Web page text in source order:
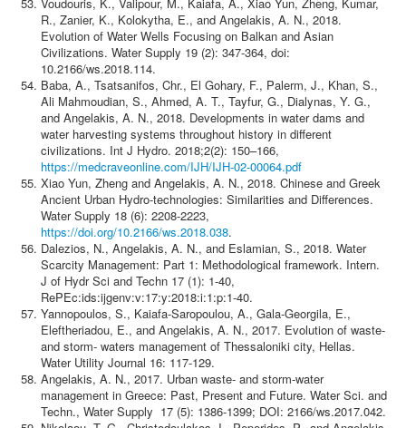
R., Zanier, K., Kolokytha, E., and Angelakis, A. N., 2018.
Evolution of Water Wells Focusing on Balkan and Asian
Civilizations. Water Supply 19 (2): 347-364, doi:
10.2166/ws.2018.114.
Baba, A., Tsatsanifos, Chr., El Gohary, F., Palerm, J., Khan, S.,
Ali Mahmoudian, S., Ahmed, A. T., Tayfur, G., Dialynas, Y. G.,
and Angelakis, A. N., 2018. Developments in water dams and
water harvesting systems throughout history in different
civilizations. Int J Hydro. 2018;2(2): 150–166,
https://medcraveonline.com/IJH/IJH-02-00064.pdf
Xiao Yun, Zheng and Angelakis, A. N., 2018. Chinese and Greek
Ancient Urban Hydro-technologies: Similarities and Differences.
Water Supply 18 (6): 2208-2223,
https://doi.org/10.2166/ws.2018.038.
Dalezios, N., Angelakis, A. N., and Eslamian, S., 2018. Water
Scarcity Management: Part 1: Methodological framework. Intern.
J of Hydr Sci and Techn 17 (1): 1-40,
RePEc:ids:ijgenv:v:17:y:2018:i:1:p:1-40.
Yannopoulos, S., Kaiafa-Saropoulou, A., Gala-Georgila, E.,
Eleftheriadou, E., and Angelakis, A. N., 2017. Evolution of waste-
and storm- waters management of Thessaloniki city, Hellas.
Water Utility Journal 16: 117-129.
Angelakis, A. N., 2017. Urban waste- and storm-water
management in Greece: Past, Present and Future. Water Sci. and
Techn., Water Supply 17 (5): 1386-1399; DOI: 2166/ws.2017.042.